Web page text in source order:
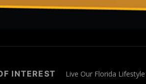
INTEREST Live Our Florida Lifestyle